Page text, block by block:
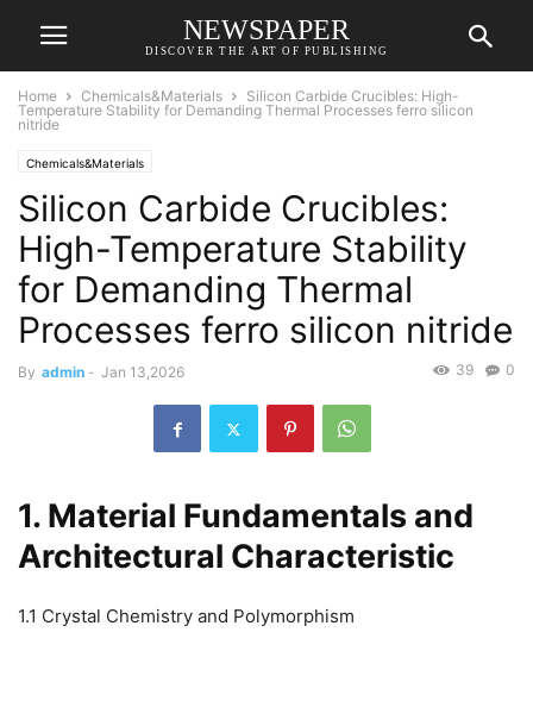
NEWSPAPER
DISCOVER THE ART OF PUBLISHING
Home Chemicals&Materials
Silicon Carbide Crucibles: High-
Temperature Stability for Demanding Thermal Processes ferro silicon
nitride
Chemicals&Materials
Silicon Carbide Crucibles:
High-Temperature Stability
for Demanding Thermal
Processes ferro silicon nitride
By admin - Jan 13,2026 0
39
1. Material Fundamentals and
Architectural Characteristic
1.1 Crystal Chemistry and Polymorphism